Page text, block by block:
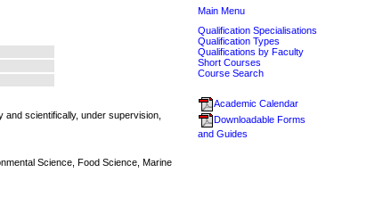
scientifically, under supervision,
Science, Food Science, Marine
Main Menu
Qualification Specialisations
Qualification Types
Qualifications by Faculty
Short Courses
Course Search
Academic Calendar
Downloadable Forms
and Guides